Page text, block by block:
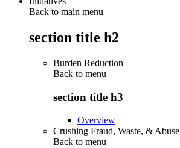
Back to main menu
section title h2
Burden Reduction
Back to menu
section title h3
Overview
Crushing Fraud, Waste, & Abuse
Back to menu